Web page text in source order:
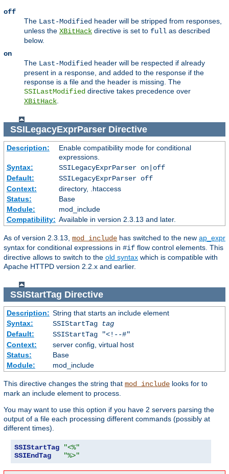
off
The Last-Modified header will be stripped from responses,
unless the XBitHack directive is set to full as described
below.
on
The Last-Modified header will be respected if already
present in a response, and added to the response if the
response is a file and the header is missing. The
SSILastModified directive takes precedence over
XBitHack
SSILegacyExprParserDirective
Description:
Enable compatibility mode for conditional
expressions.
Syntax:
SSILegacyExprParser on|off
Default:
SSILegacyExprParser off
Context:
directory, .htaccess
Status:
Base
Module:
mod_include
Compatibility: Available in version 2.3.13 and later.
As of version 2.3.13, mod_include has switched to the new ap_expr
syntax for conditional expressions in #if flow control elements. This
directive allows to switch to the old syntax which is compatible with
Apache HTTPD version 2.2.x and earlier.
SSIStartTag Directive
Description: String that starts an include element
Syntax:
SSIStartTag
tag
Default:
SSIStartTag "<!--#"
Context:
server config, virtual host
Status:
Base
Module:
mod_include
This directive changes the string that mod_include looks for to
mark an include element to process.
You may want to use this option if you have 2 servers parsing the
output of a file each processing different commands (possibly at
different times).
SSIStartTag
"<%"
SSIEndTag
"%>"